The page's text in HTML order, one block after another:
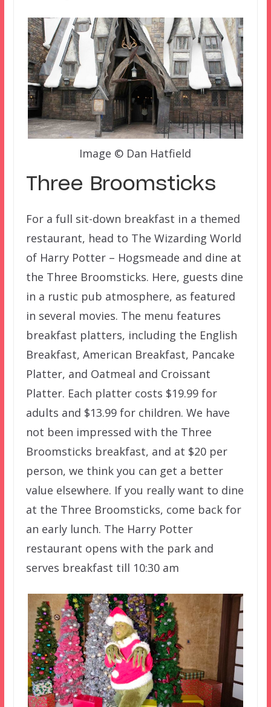
Image © Dan Hatfield
Three Broomsticks
For a full sit-down breakfast in a themed
restaurant, head to The Wizarding World
of Harry Potter – Hogsmeade and dine at
the Three Broomsticks. Here, guests dine
in a rustic pub atmosphere, as featured
in several movies. The menu features
breakfast platters, including the English
Breakfast, American Breakfast, Pancake
Platter, and Oatmeal and Croissant
Platter. Each platter costs $19.99 for
adults and $13.99 for children. We have
not been impressed with the Three
Broomsticks breakfast, and at $20 per
person, we think you can get a better
value elsewhere. If you really want to dine
at the Three Broomsticks, come back for
an early lunch. The Harry Potter
restaurant opens with the park and
serves breakfast till 10:30 am